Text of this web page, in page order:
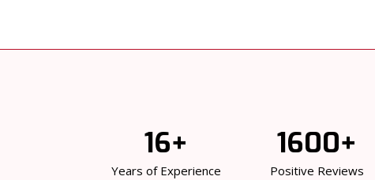
16+
Years of Experience
1600+
Positive Reviews